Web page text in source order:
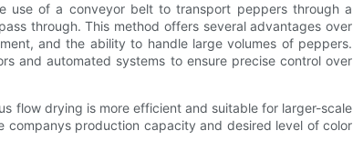
use of a conveyor belt to transport peppers through a
through. This method offers several advantages over
and the ability to handle large volumes of peppers.
and automated systems to ensure precise control over
flow drying is more efficient and suitable for larger-scale
production capacity and desired level of color